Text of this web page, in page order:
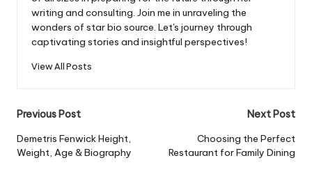
writing and consulting. Join me in unraveling the
wonders of star bio source. Let's journey through
captivating stories and insightful perspectives!
View All Posts
Post
navigation
Previous Post
Demetris Fenwick Height,
Weight, Age & Biography
Next Post
Choosing the Perfect
Restaurant for Family Dining